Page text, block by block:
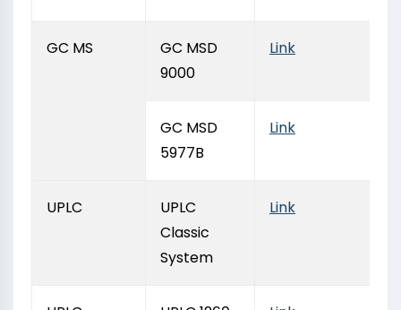
GC MS
GC MSD
9000
Link
GC MSD
5977B
Link
UPLC
UPLC
Classic
System
Link